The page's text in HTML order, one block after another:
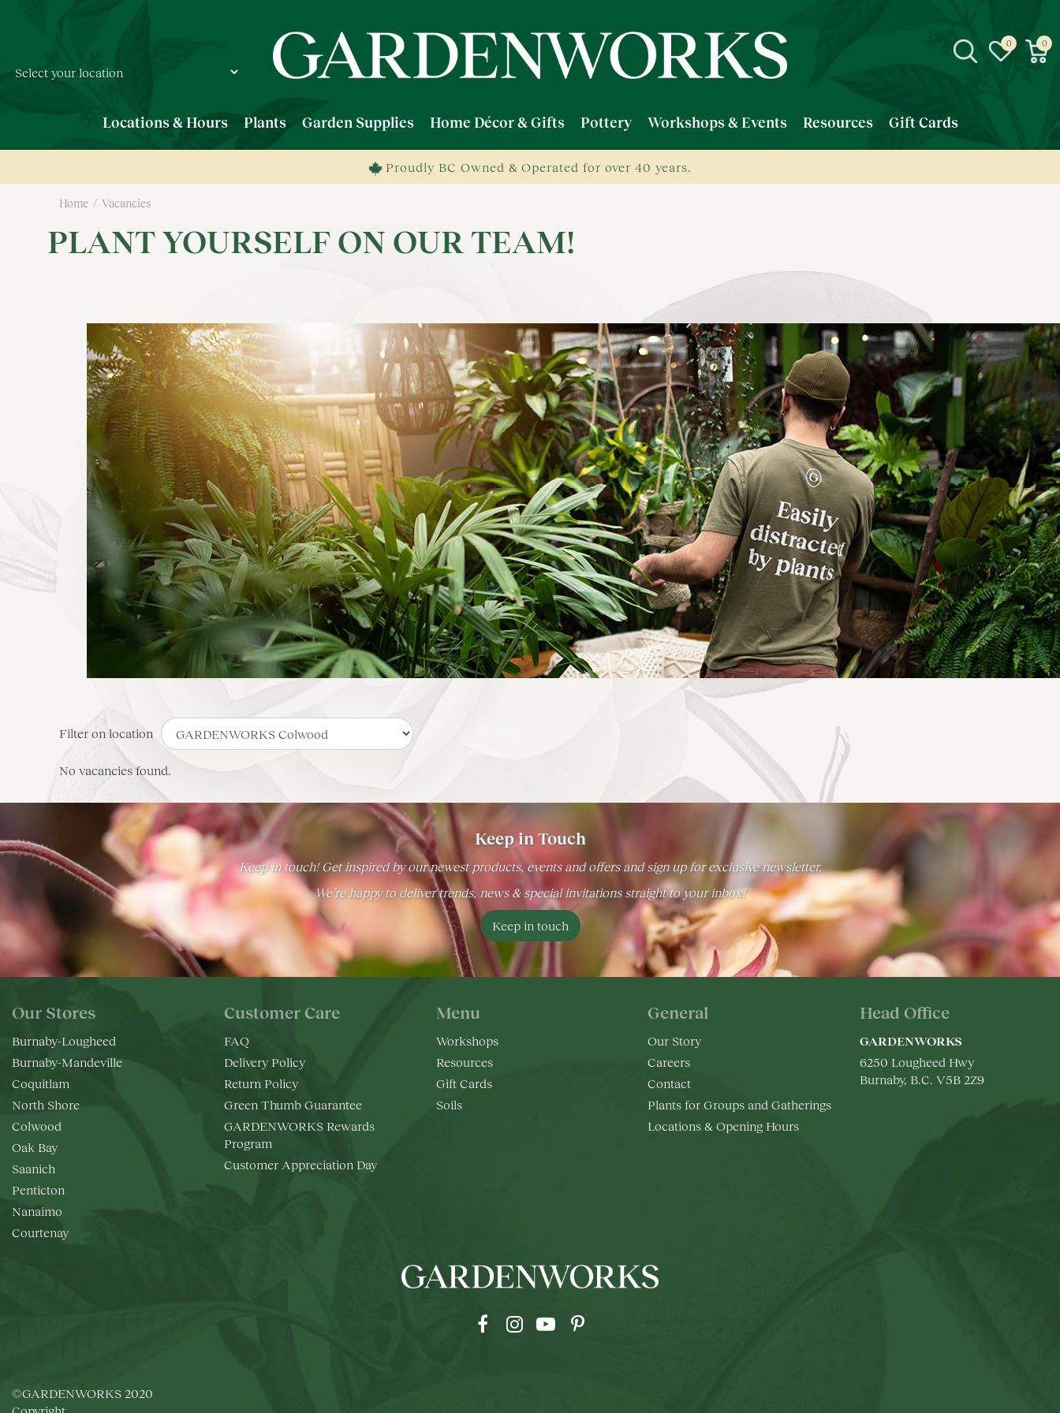
Home Vacancies
Locations & Hours Plants Garden Supplies Home Décor & Gifts Pottery Workshops & Events Resources Gift Cards
Proudly BC Owned & Operated for over 40 years.
PLANT YOURSELF ON OUR TEAM!
Filter on location
No vacancies found.
Keep in Touch
Keep in touch! Get inspired by our newest products, events and offers and sign up for exclusive newsletter.
We’re happy to deliver trends, news & special invitations straight to your inbox!
Keep in touch
Our Stores
Burnaby-Lougheed
Burnaby-Mandeville
Coquitlam
North Shore
Colwood
Oak Bay
Saanich
Penticton
Nanaimo
Courtenay
Customer Care
FAQ
Delivery Policy
Return Policy
Green Thumb Guarantee
GARDENWORKS Rewards
Program
Customer Appreciation Day
Menu
Workshops
Resources
Gift Cards
Soils
General
Our Story
Careers
Contact
Plants for Groups and Gatherings
Locations & Opening Hours
Head Office
GARDENWORKS
6250 Lougheed Hwy
Burnaby, B.C. V5B 2Z9
©GARDENWORKS 2020